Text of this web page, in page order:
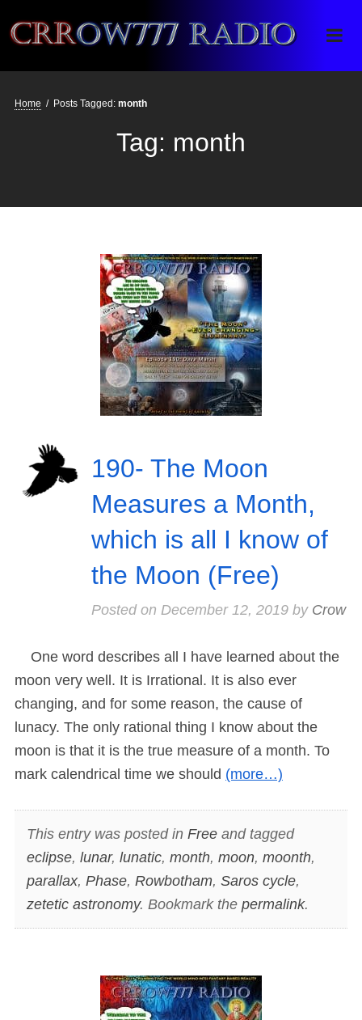
Crrow777 Radio
Belief is the enemy of knowing
Home / Posts Tagged: month
Tag: month
190- The Moon
Measures a Month,
which is all I know of
the Moon (Free)
Posted on December 12, 2019by Crow
One word describes all I have learned about the
moon very well. It is Irrational. It is also ever
changing, and for some reason, the cause of
lunacy. The only rational thing I know about the
moon is that it is the true measure of a month. To
mark calendrical time we should (more…)
This entry was posted in Freeand tagged
eclipse, lunar, lunatic, month, moon, moonth,
parallax, Phase, Rowbotham, Saros cycle,
zetetic astronomy. Bookmark the permalink.